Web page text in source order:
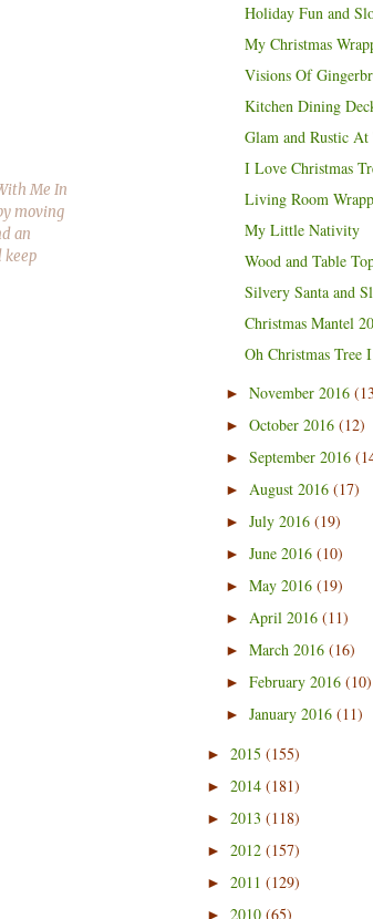
Me In
moving
an
keep
Holiday Fun and
My Christmas
Visions Of
Kitchen Dining
Glam and Rustic
I Love Christmas
Living Room
My Little Nativity
Wood and Table
Silvery Santa and
Christmas Mantel
Oh Christmas Tree
► November 2016
► October 2016 (12)
► September 2016
► August 2016 (17)
► July 2016 (19)
► June 2016 (10)
► May 2016 (19)
► April 2016 (11)
► March 2016 (16)
► February 2016 (10)
► January 2016 (11)
► 2015 (155)
► 2014 (181)
► 2013 (118)
► 2012 (157)
► 2011 (129)
► 2010 (65)